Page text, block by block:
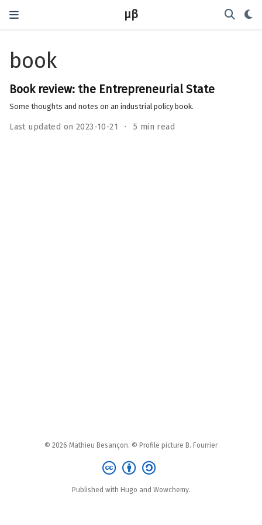
μβ
book
Book review: the Entrepreneurial State
Some thoughts and notes on an industrial policy book.
Last updated on 2023-10-21 5 min read
© 2026 Mathieu Besançon. © Profile picture B. Fourrier
Published with Hugo and Wowchemy.